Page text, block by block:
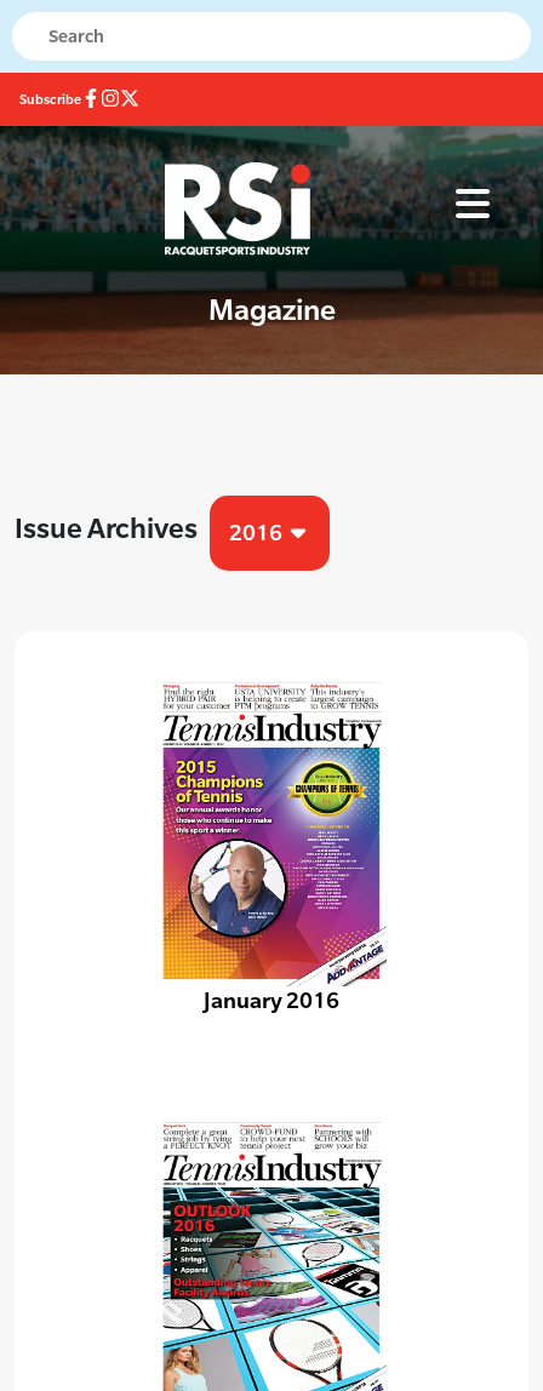
Subscribe
Magazine
Issue Archives 2016
January 2016